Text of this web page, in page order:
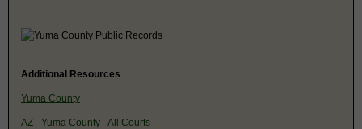
Additional Resources
Yuma County
AZ - Yuma County - All Courts